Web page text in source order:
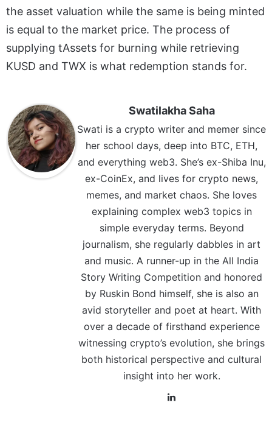
the asset valuation while the same is being minted
is equal to the market price. The process of
supplying tAssets for burning while retrieving
KUSD and TWX is what redemption stands for.
Swatilakha Saha
Swati is a crypto writer and memer since
her school days, deep into BTC, ETH,
and everything web3. She’s ex-Shiba Inu,
ex-CoinEx, and lives for crypto news,
memes, and market chaos. She loves
explaining complex web3 topics in
simple everyday terms. Beyond
journalism, she regularly dabbles in art
and music. A runner-up in the All India
Story Writing Competition and honored
by Ruskin Bond himself, she is also an
avid storyteller and poet at heart. With
over a decade of firsthand experience
witnessing crypto’s evolution, she brings
both historical perspective and cultural
insight into her work.